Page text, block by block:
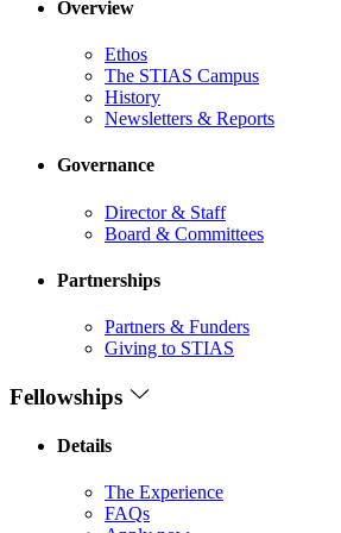
Overview
Ethos
The STIAS Campus
History
Newsletters & Reports
Governance
Director & Staff
Board & Committees
Partnerships
Partners & Funders
Giving to STIAS
Fellowships
Details
The Experience
FAQs